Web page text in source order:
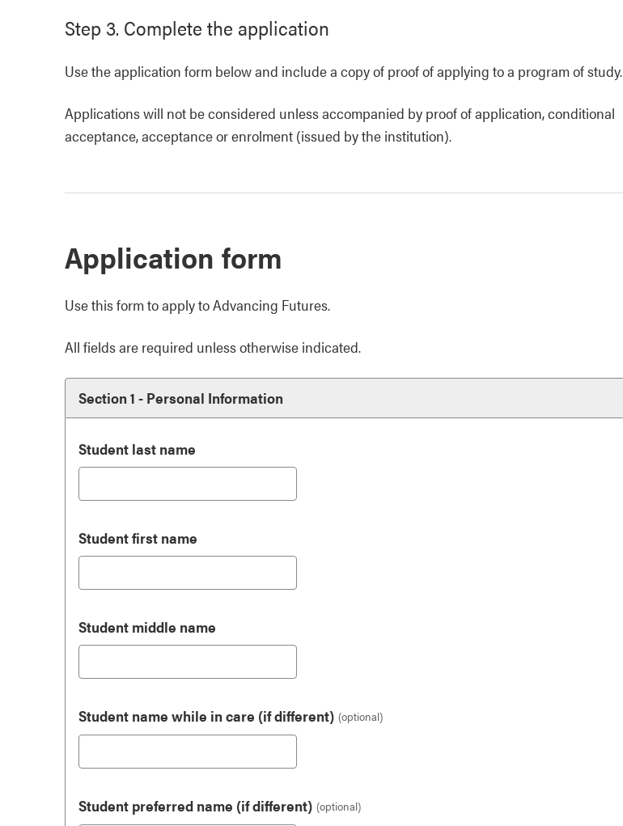
Step 3. Complete the application
Use the application form below and include a copy of proof of applying to a program of study.
Applications will not be considered unless accompanied by proof of application, conditional
acceptance, acceptance or enrolment (issued by the institution).
Application form
Use this form to apply to Advancing Futures.
All fields are required unless otherwise indicated.
Section 1 - Personal Information
Student last name
Student first name
Student middle name
Student name while in care (if different)
Student preferred name (if different)